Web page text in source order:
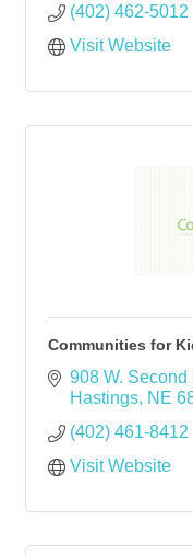
(402) 462-5012
Visit Website
Communities for
908 W. Second
Hastings NE
(402) 461-8412
Visit Website